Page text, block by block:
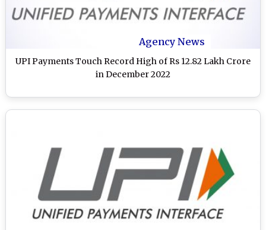
Agency News
UPI Payments Touch Record High of Rs 12.82 Lakh Crore
in December 2022